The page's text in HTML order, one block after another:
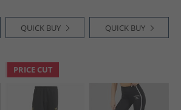
QUICK BUY QUICK BUY
PRICE CUT